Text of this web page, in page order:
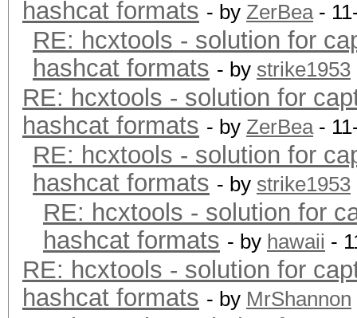
hashcat formats - by ZerBea-
RE: hcxtools - solution for
hashcat formats - by strike1953
RE: hcxtools - solution for
hashcat formats - by ZerBea-
RE: hcxtools - solution for
hashcat formats - by strike1953
RE: hcxtools - solution for
hashcat formats - by hawaii -
RE: hcxtools - solution for
hashcat formats - by MrShannon